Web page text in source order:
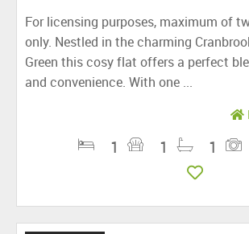
For licensing purposes, maximum of
only. Nestled in the charming
Green this cosy flat offers a perfect
and convenience. With one ...
1 1 1